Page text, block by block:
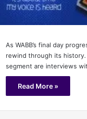
As WABB’s final day
rewind through its
segment are interviews
Read More »